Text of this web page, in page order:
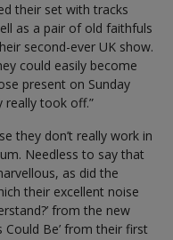
their set with tracks
as a pair of old faithfuls
second-ever UK show.
could easily become
present on Sunday
really took off.”
they don’t really work in
Needless to say that
as did the
their excellent noise
from the new
Could Be’ from their first